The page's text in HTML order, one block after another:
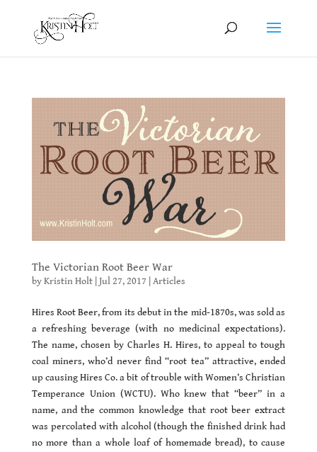
The Victorian Root Beer War
byKristin Holt| Jul 27, 2017 Articles
Hires Root Beer, from its debut in the mid-1870s, was sold as
a refreshing beverage (with no medicinal expectations).
The name, chosen by Charles H. Hires, to appeal to tough
coal miners, who’d never find “root tea” attractive, ended
up causing Hires Co. a bit of trouble with Women’s Christian
Temperance Union (WCTU). Who knew that “beer” in a
name, and the common knowledge that root beer extract
was percolated with alcohol (though the finished drink had
no more than a whole loaf of homemade bread), to cause